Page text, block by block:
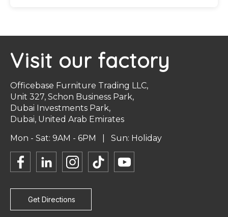
Visit our factory
Officebase Furniture Trading LLC,
Unit 327, Schon Business Park,
Dubai Investments Park,
Dubai, United Arab Emirates
Mon - Sat: 9AM - 6PM | Sun: Holiday
Get Directions